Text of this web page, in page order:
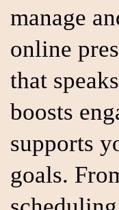
manage
online
that
boosts
supports
goals.